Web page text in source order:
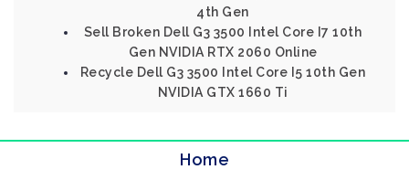
4th Gen
Sell Broken Dell G3 3500 Intel Core I7 10th
Gen NVIDIA RTX 2060 Online
Recycle Dell G3 3500 Intel Core I5 10th Gen
NVIDIA GTX 1660 Ti
Home